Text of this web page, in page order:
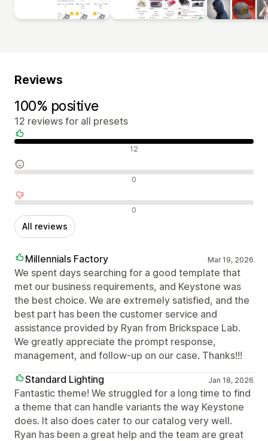
Reviews
100% positive
12 reviews for all presets
Positive reviews 12
Neutral reviews 0
Negative reviews 0
All reviews
Millennials Factory Mar 19, 2026
We spent days searching for a good template that
met our business requirements, and Keystone was
the best choice. We are extremely satisfied, and the
best part has been the customer service and
assistance provided by Ryan from Brickspace Lab.
We greatly appreciate the prompt response,
management, and follow-up on our case. Thanks!!!
Standard Lighting
Jan 18, 2026
Fantastic theme! We struggled for a long time to find
a theme that can handle variants the way Keystone
does. It also does cater to our catalog very well.
Ryan has been a great help and the team are great